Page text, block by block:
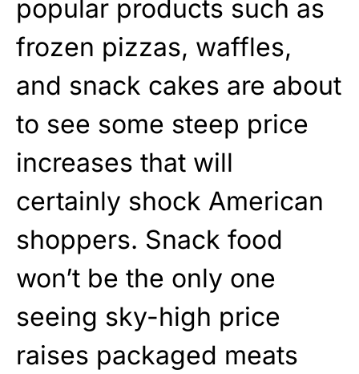
popular products such as
frozen pizzas, waffles,
and snack cakes are about
to see some steep price
increases that will
certainly shock American
shoppers. Snack food
won’t be the only one
seeing sky-high price
raises packaged meats